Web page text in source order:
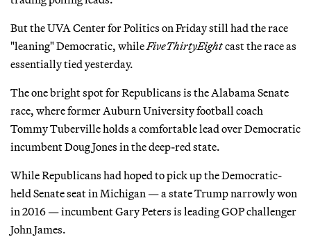
But the UVA Center for Politics on Friday still had the race
"leaning" Democratic, while FiveThirtyEightcast the race as
essentially tied yesterday.
The one bright spot for Republicans is the Alabama Senate
race, where former Auburn University football coach
Tommy Tuberville holds a comfortable lead over Democratic
incumbent Doug Jones in the deep-red state.
While Republicans had hoped to pick up the Democratic-
held Senate seat in Michigan — a state Trump narrowly won
in 2016 — incumbent Gary Peters is leading GOP challenger
John James.